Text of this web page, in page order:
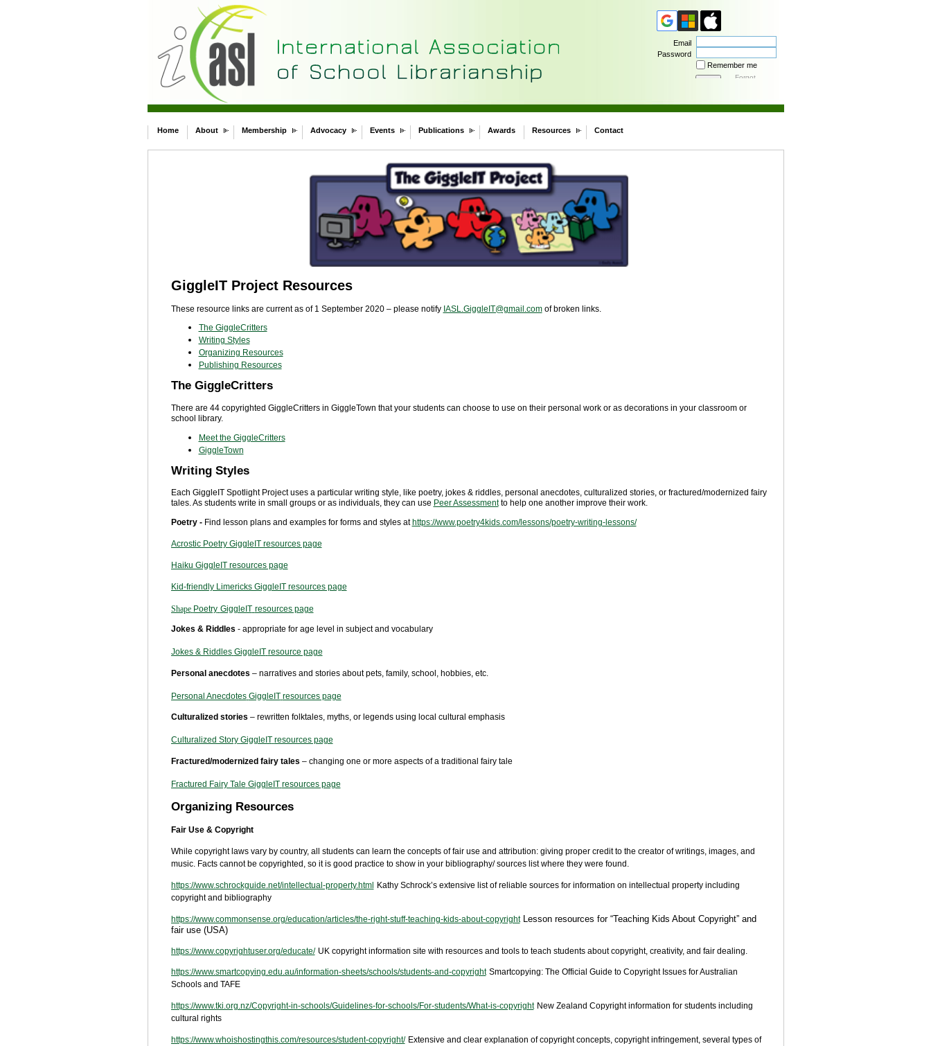
Home About Membership Advocacy Events Publications Awards Resources Contact
Email
Password
Remember me
Forgot
GiggleIT Project Resources
These resource links are current as of 1 September 2020 – please notify IASL.GiggleIT@gmail.comof broken links.
The GiggleCritters
Writing Styles
Organizing Resources
Publishing Resources
The GiggleCritters
There are 44 copyrighted GiggleCritters in GiggleTown that your students can choose to use on their personal work or as decorations in your classroom or
school library.
Meet the GiggleCritters
GiggleTown
Writing Styles
Each GiggleIT Spotlight Project uses a particular writing style, like poetry, jokes & riddles, personal anecdotes, culturalized stories, or fractured/modernized fairy
tales. As students write in small groups or as individuals, they can use Peer Assessmentto help one another improve their work.
Poetry - Find lesson plans and examples for forms and styles at https://www.poetry4kids.com/lessons/poetry-writing-lessons/
Acrostic Poetry GiggleIT resources page
Haiku GiggleIT resources page
Kid-friendly Limericks GiggleIT resources page
Shape Poetry GiggleIT resources page
Jokes & Riddles - appropriate for age level in subject and vocabulary
Jokes & Riddles GiggleIT resource page
Personal anecdotes – narratives and stories about pets, family, school, hobbies, etc.
Personal Anecdotes GiggleIT resources page
Culturalized stories – rewritten folktales, myths, or legends using local cultural emphasis
Culturalized Story GiggleIT resources page
Fractured/modernized fairy tales – changing one or more aspects of a traditional fairy tale
Fractured Fairy Tale GiggleIT resources page
Organizing Resources
Fair Use & Copyright
While copyright laws vary by country, all students can learn the concepts of fair use and attribution: giving proper credit to the creator of writings, images, and
music. Facts cannot be copyrighted, so it is good practice to show in your bibliography/ sources list where they were found.
https://www.schrockguide.net/intellectual-property.html
Kathy Schrock’s extensive list of reliable sources for information on intellectual property including
copyright and bibliography
https://www.commonsense.org/education/articles/the-right-stuff-teaching-kids-about-copyright Lesson resources for “Teaching Kids About Copyright” and
fair use (USA)
https://www.copyrightuser.org/educate/ UK copyright information site with resources and tools to teach students about copyright, creativity, and fair dealing.
https://www.smartcopying.edu.au/information-sheets/schools/students-and-copyright Smartcopying: The Official Guide to Copyright Issues for Australian
Schools and TAFE
https://www.tki.org.nz/Copyright-in-schools/Guidelines-for-schools/For-students/What-is-copyright New Zealand Copyright information for students including
cultural rights
https://www.whoishostingthis.com/resources/student-copyright/ Extensive and clear explanation of copyright concepts, copyright infringement, several types of